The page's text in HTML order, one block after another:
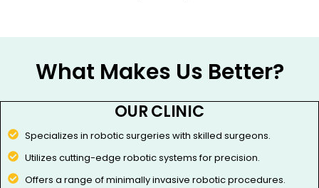
What Makes Us Better?
OUR CLINIC
Specializes in robotic surgeries with skilled surgeons.
Utilizes cutting-edge robotic systems for precision.
Offers a range of minimally invasive robotic procedures.